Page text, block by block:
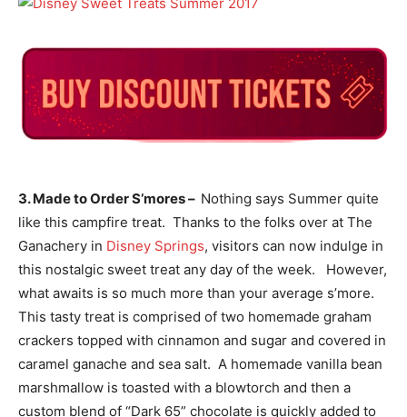
3. Made to Order S’mores – Nothing says Summer quite
like this campfire treat. Thanks to the folks over at The
Ganachery in Disney Springs, visitors can now indulge in
this nostalgic sweet treat any day of the week. However,
what awaits is so much more than your average s’more.
This tasty treat is comprised of two homemade graham
crackers topped with cinnamon and sugar and covered in
caramel ganache and sea salt. A homemade vanilla bean
marshmallow is toasted with a blowtorch and then a
custom blend of “Dark 65” chocolate is quickly added to